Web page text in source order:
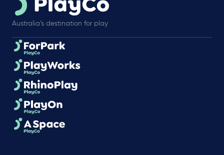
Australia’s destination for play